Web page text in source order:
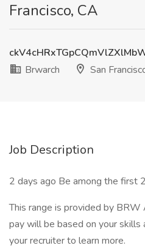
Francisco, CA
Brwarch
San
Job Description
2 days ago Be among the first
This range is provided by BRW
pay will be based on your
your recruiter to learn more.